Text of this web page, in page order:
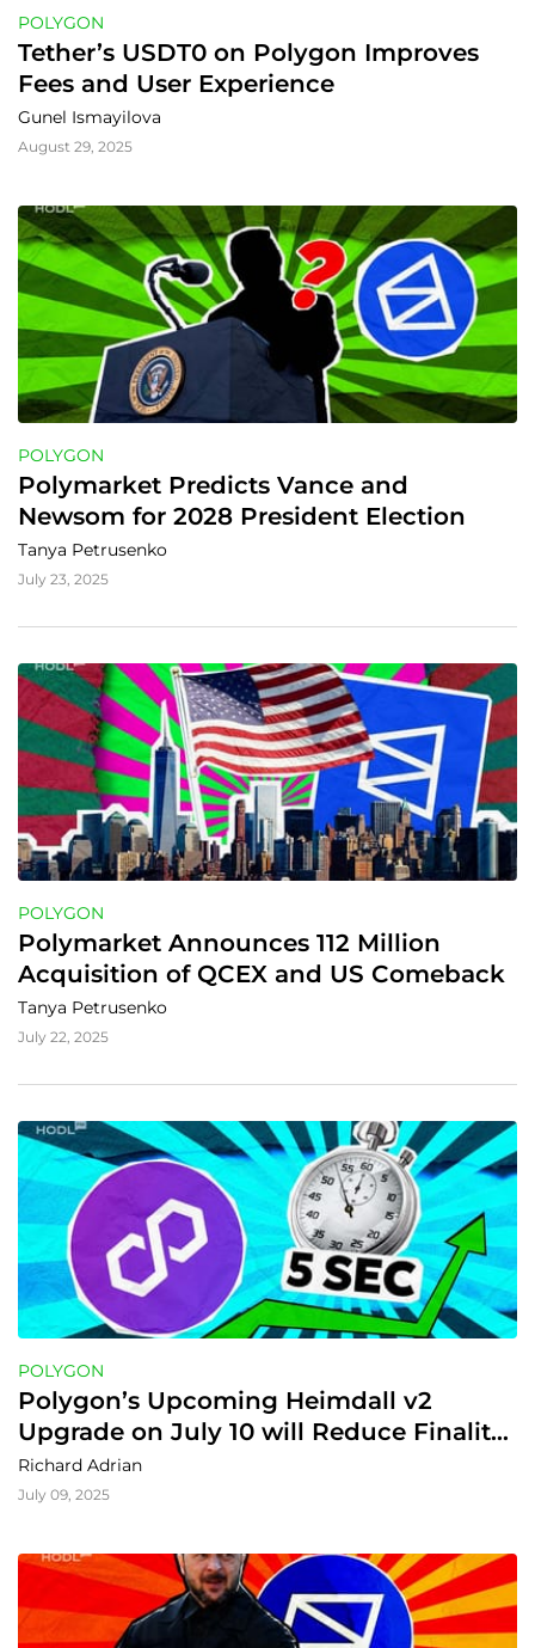
POLYGON
Tether’s USDT0 on Polygon Improves
Fees and User Experience
Gunel Ismayilova
August 29, 2025
POLYGON
Polymarket Predicts Vance and
Newsom for 2028 President Election
Tanya Petrusenko
July 23, 2025
POLYGON
Polymarket Announces 112 Million
Acquisition of QCEX and US Comeback
Tanya Petrusenko
July 22, 2025
POLYGON
Polygon’s Upcoming Heimdall v2
Upgrade on July 10 will Reduce Finality
to 5s
Richard Adrian
July 09, 2025